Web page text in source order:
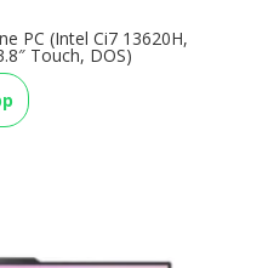
PC (Intel Ci7 13620H,
Touch, DOS)